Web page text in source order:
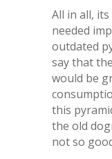
All in all,
needed
outdated
say that
would be
this
the old
not so